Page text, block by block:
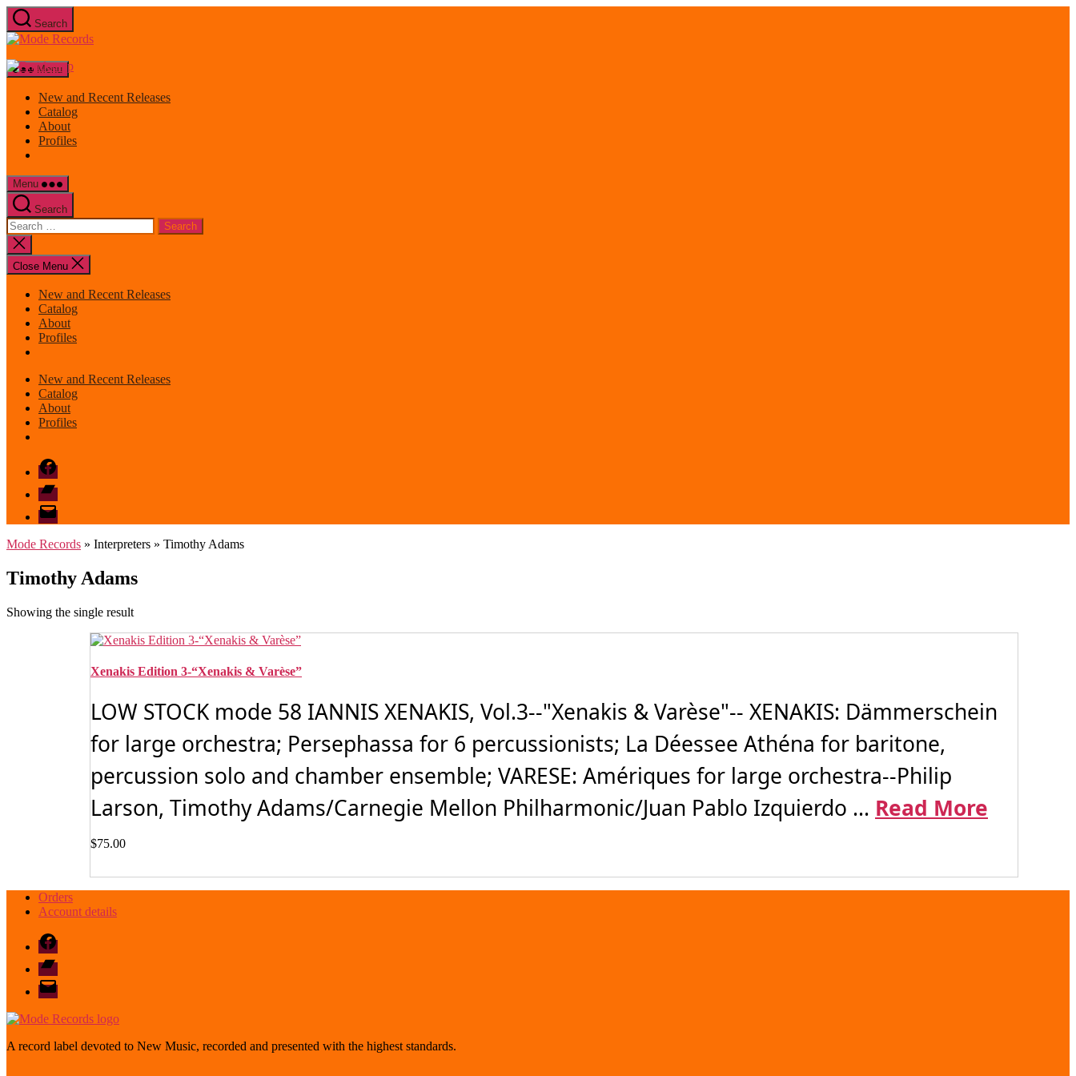
Skip
to
the
Search
Mode
Menu
New and Recent Releases
Catalog
About
Profiles
Menu
Search
Search
for:
Close
search
Close Menu
New and Recent Releases
Catalog
About
Profiles
New and Recent Releases
Catalog
About
Profiles
Facebook
Bandcamp
email
mode
Mode Records » Interpreters » Timothy Adams
Timothy Adams
Showing the single result
Xenakis Edition 3-“Xenakis & Varèse”
LOW STOCK mode 58 IANNIS XENAKIS, Vol.3--"Xenakis & Varèse"-- XENAKIS: Dämmerschein
for large orchestra; Persephassa for 6 percussionists; La Déessee Athéna for baritone,
percussion solo and chamber ensemble; VARESE: Amériques for large orchestra--Philip
Larson, Timothy Adams/Carnegie Mellon Philharmonic/Juan Pablo Izquierdo ... Read More
$75.00
Orders
Account details
Facebook
Bandcamp
email
mode
A record label devoted to New Music, recorded and presented with the highest standards.